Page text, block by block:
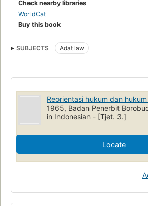
Check nearby libraries
WorldCat
Buy this book
SUBJECTS Adat law
Reorientasi hukum dan
1965, Badan Penerbit
in Indonesian - [Tjet. 3.]
Locate